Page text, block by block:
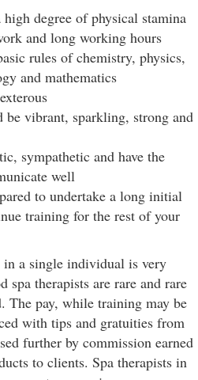
degree of physical stamina
and long working hours
rules of chemistry, physics,
and mathematics
be vibrant, sparkling, strong and
sympathetic and have the
well
to undertake a long initial
training for the rest of your
a single individual is very
therapists are rare and rare
The pay, while training may be
with tips and gratuities from
further by commission earned
to clients. Spa therapists in